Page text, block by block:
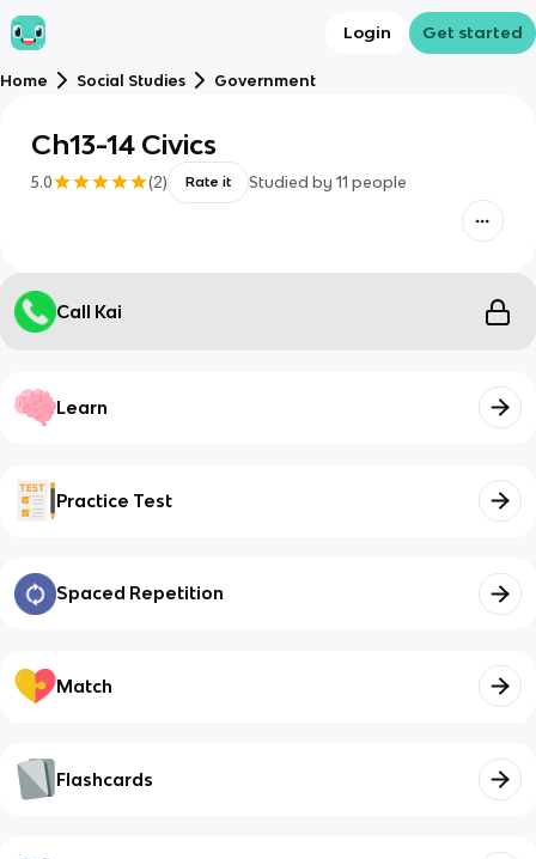
Login Get started
Home Social Studies Government
Ch13-14 Civics
5.0 (2) Rate it Studied by 11 people
Call Kai
Learn
Practice Test
Spaced Repetition
Match
Flashcards